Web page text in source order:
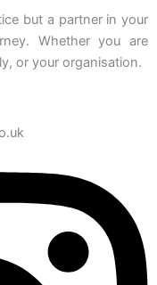
but a partner in your
Whether you are
or your organisation.